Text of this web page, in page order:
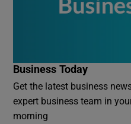
Business Today
Get the latest business
expert business team in
morning